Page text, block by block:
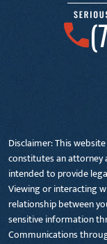
Disclaimer: This
constitutes an attorney
intended to provide
Viewing or interacting
relationship between
sensitive information
Communications